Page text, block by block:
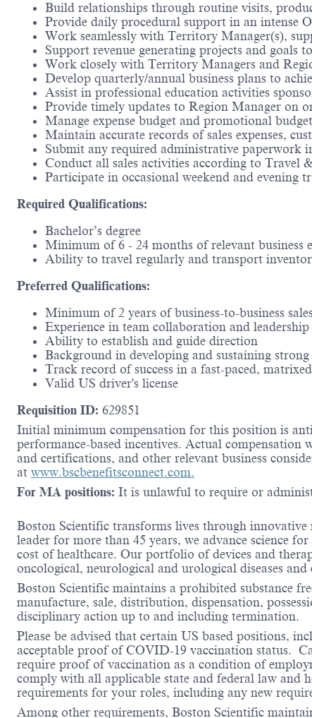
Build relationships through routine visits,
Provide daily procedural support in an intense
Work seamlessly with Territory Manager(s),
Support revenue generating projects and goals
Work closely with Territory Managers and
Develop quarterly/annual business plans to
Assist in professional education activities
Provide timely updates to Region Manager on
Manage expense budget and promotional
Maintain accurate records of sales expenses,
Submit any required administrative paperwork
Conduct all sales activities according to Travel
Participate in occasional weekend and evening
Required Qualifications:
Bachelor’s degree ​
Minimum of 6 - 24 months of relevant business
Ability to travel regularly and transport
Preferred Qualifications:
Minimum of 2 years of business-to-business
Experience in team collaboration and leadership​
Ability to establish and guide direction​
Background in developing and sustaining
Track record of success in a fast-paced,
Valid US driver's license
Requisition ID: 629851
Initial minimum compensation for this position is
performance-based incentives. Actual
and certifications, and other relevant business
at www.bscbenefitsconnect.com.
For MA positions: It is unlawful to require or
Boston Scientific transforms lives through
leader for more than 45 years, we advance science
cost of healthcare. Our portfolio of devices and
oncological, neurological and urological diseases
Boston Scientific maintains a prohibited substance
manufacture, sale, distribution, dispensation,
disciplinary action up to and including termination.
Please be advised that certain US based positions,
acceptable proof of COVID-19 vaccination status.
require proof of vaccination as a condition of
comply with all applicable state and federal law and
requirements for your roles, including any new
Among other requirements, Boston Scientific